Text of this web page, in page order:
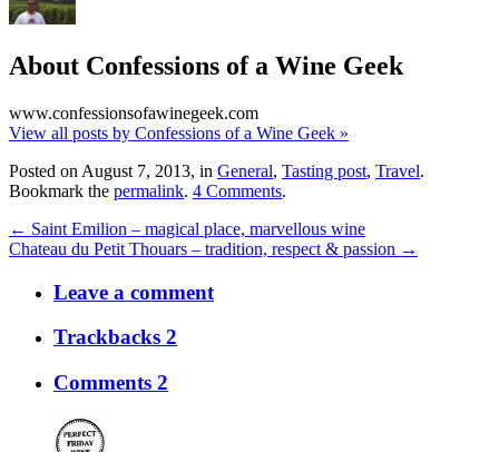
About Confessions of a Wine Geek
www.confessionsofawinegeek.com
View all posts by Confessions of a Wine Geek »
Posted on August 7, 2013, in General, Tasting post, Travel.
Bookmark the permalink. 4 Comments.
← Saint Emilion – magical place, marvellous wine
Chateau du Petit Thouars – tradition, respect & passion →
Leave a comment
Trackbacks 2
Comments 2